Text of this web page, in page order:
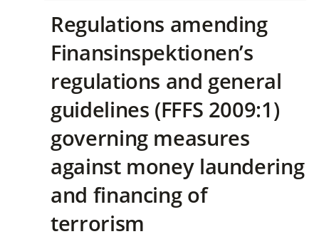
Regulations amending
Finansinspektionen’s
regulations and general
guidelines (FFFS 2009:1)
governing measures
against money laundering
and financing of
terrorism